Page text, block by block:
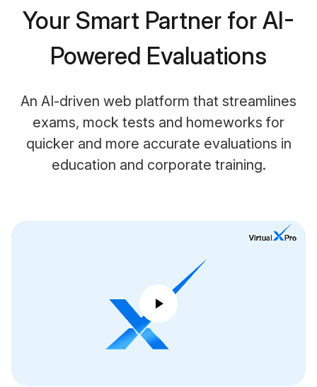
Your Smart Partner for AI-
Powered Evaluations
An AI-driven web platform that streamlines
exams, mock tests and homeworks for
quicker and more accurate evaluations in
education and corporate training.